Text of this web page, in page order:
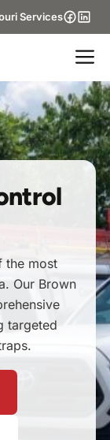
Services
the most
Our Brown
targeted